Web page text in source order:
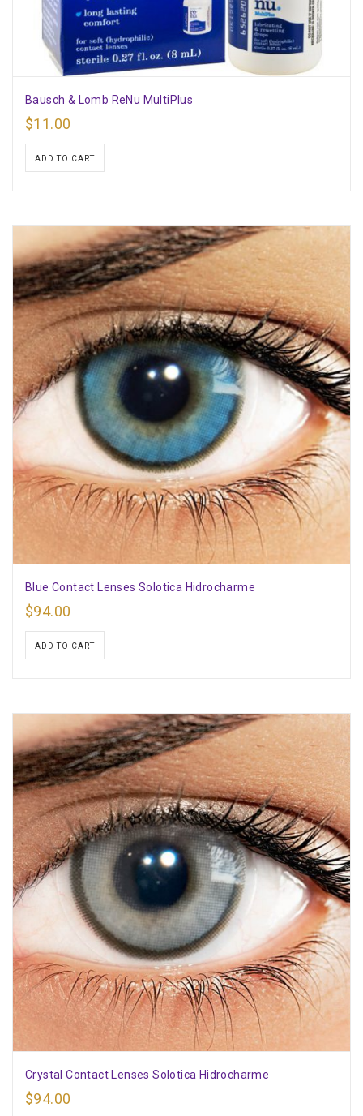
Bausch & Lomb ReNu MultiPlus
$11.00
ADD TO CART
Blue Contact Lenses Solotica Hidrocharme
$94.00
ADD TO CART
Crystal Contact Lenses Solotica Hidrocharme
$94.00